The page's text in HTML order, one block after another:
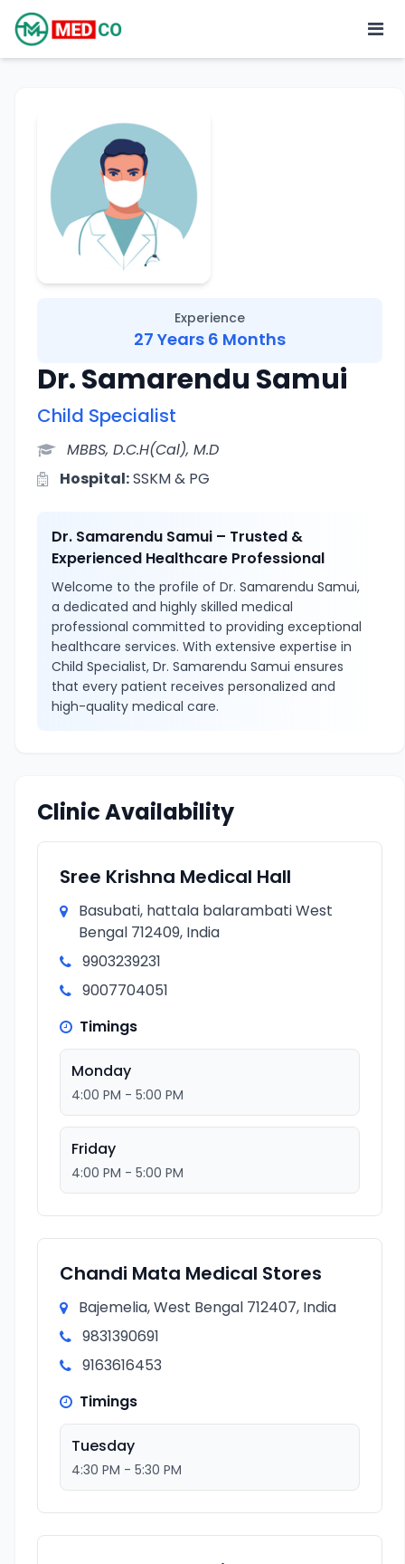
Experience
27 Years 6 Months
Dr. Samarendu Samui
Child Specialist
MBBS, D.C.H(Cal), M.D
Hospital:SSKM & PG
Dr. Samarendu Samui – Trusted &
Experienced Healthcare Professional
Welcome to the profile of Dr. Samarendu Samui,
a dedicated and highly skilled medical
professional committed to providing exceptional
healthcare services. With extensive expertise in
Child Specialist, Dr. Samarendu Samui ensures
that every patient receives personalized and
high-quality medical care.
Clinic Availability
Sree Krishna Medical Hall
Basubati, hattala balarambati West
Bengal 712409, India
9903239231
9007704051
Timings
Monday
4:00 PM - 5:00 PM
Friday
4:00 PM - 5:00 PM
Chandi Mata Medical Stores
Bajemelia, West Bengal 712407, India
9831390691
9163616453
Timings
Tuesday
4:30 PM - 5:30 PM